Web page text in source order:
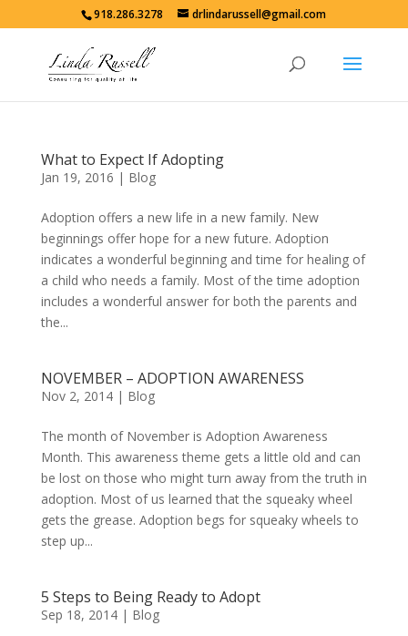
918.286.3278 drlindarussell@gmail.com
What to Expect If Adopting
Jan 19, 2016 | Blog
Adoption offers a new life in a new family. New
beginnings offer hope for a new future. Adoption
indicates a wonderful beginning and time for healing of
a child who needs a family. Most of the time adoption
includes a wonderful answer for both the parents and
the...
NOVEMBER – ADOPTION AWARENESS
Nov 2, 2014| Blog
The month of November is Adoption Awareness
Month. This awareness theme gets a little old and can
be lost on those who might turn away from the truth in
adoption. Most of us learned that the squeaky wheel
gets the grease. Adoption begs for squeaky wheels to
step up...
5 Steps to Being Ready to Adopt
Sep 18, 2014| Blog